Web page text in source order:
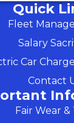
Quick
Fleet
Salary
Car
Contact
Fair Wear &